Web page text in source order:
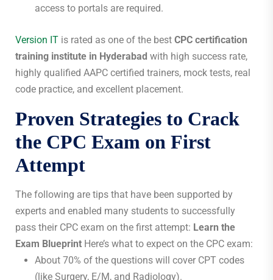
access to portals are required.
Version IT is rated as one of the best CPC certification
training institute in Hyderabad with high success rate,
highly qualified AAPC certified trainers, mock tests, real
code practice, and excellent placement.
Proven Strategies to Crack
the CPC Exam on First
Attempt
The following are tips that have been supported by
experts and enabled many students to successfully
pass their CPC exam on the first attempt: Learn the
Exam Blueprint Here’s what to expect on the CPC exam:
About 70% of the questions will cover CPT codes
(like Surgery, E/M, and Radiology).